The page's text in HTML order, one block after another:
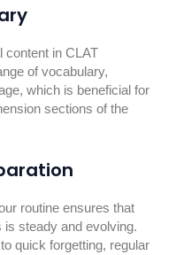
content in CLAT
of vocabulary,
which is beneficial for
sections of the
routine ensures that
is steady and evolving.
quick forgetting, regular